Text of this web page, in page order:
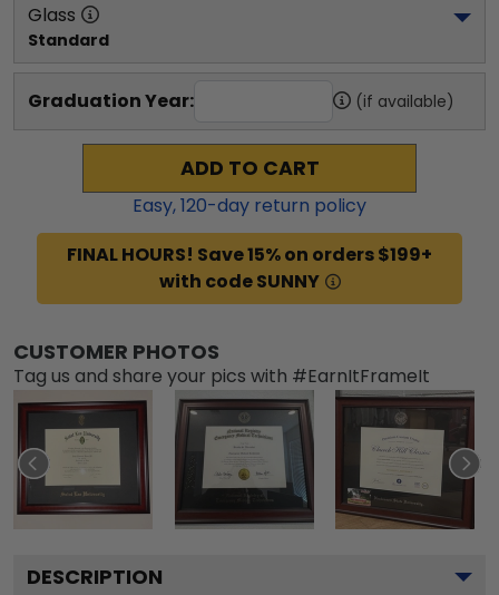
Glass
Standard
Graduation Year: (if available)
ADD TO CART
Easy,120-day return policy
FINAL HOURS! Save 15% on orders $199+
with code SUNNY
CUSTOMER PHOTOS
Tag us and share your pics with #EarnItFrameIt
DESCRIPTION